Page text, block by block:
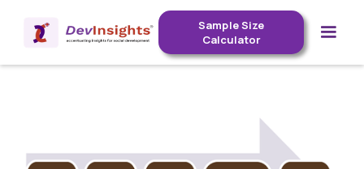
Sample Size
Calculator